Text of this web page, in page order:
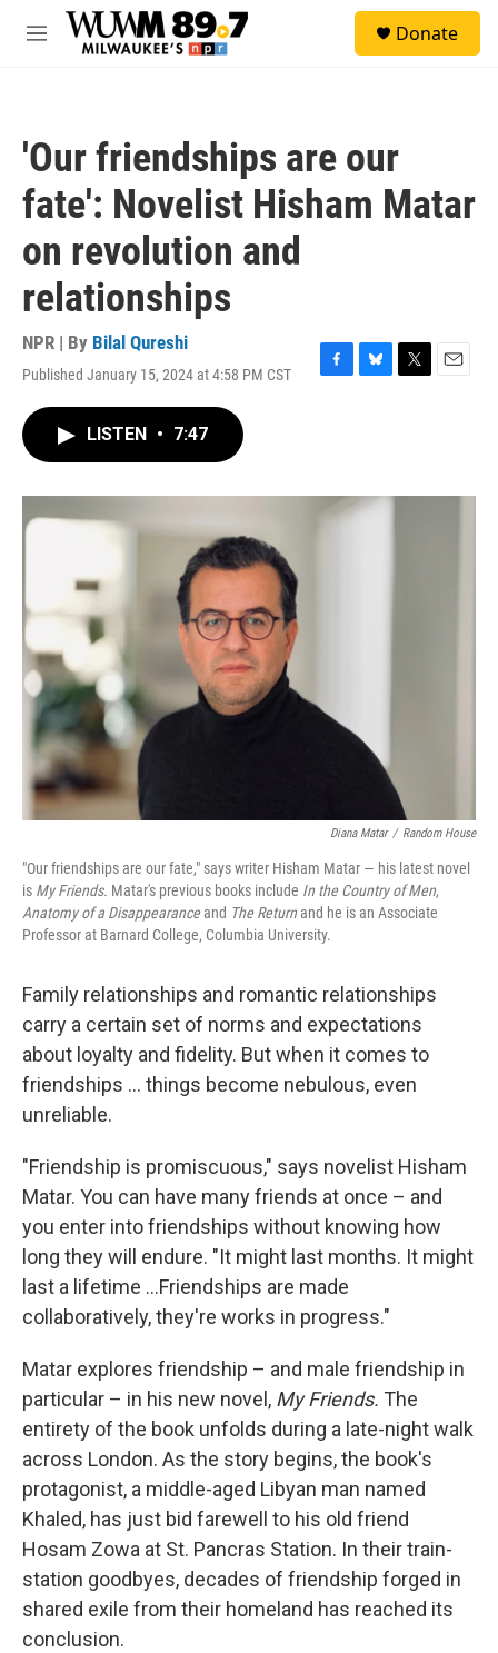
Skip to main content
M
Donate
'Our friendships are our
fate': Novelist Hisham Matar
on revolution and
relationships
NPR | By Bilal Qureshi
Published January 15, 2024 at 4:58 PM CST
F
o
B
y
T
r
E
LISTEN • 7:47
Diana Matar / Random House
"Our friendships are our fate," says writer Hisham Matar — his latest novel
is My Friends. Matar's previous books include In the Country of Men,
Anatomy of a Disappearanceand The Returnand he is an Associate
Professor at Barnard College, Columbia University.
Family relationships and romantic relationships
carry a certain set of norms and expectations
about loyalty and fidelity. But when it comes to
friendships ... things become nebulous, even
unreliable.
"Friendship is promiscuous," says novelist Hisham
Matar. You can have many friends at once – and
you enter into friendships without knowing how
long they will endure. "It might last months. It might
last a lifetime ...Friendships are made
collaboratively, they're works in progress."
Matar explores friendship – and male friendship in
particular – in his new novel, My Friends. The
entirety of the book unfolds during a late-night walk
across London. As the story begins, the book's
protagonist, a middle-aged Libyan man named
Khaled, has just bid farewell to his old friend
Hosam Zowa at St. Pancras Station. In their train-
station goodbyes, decades of friendship forged in
shared exile from their homeland has reached its
conclusion.